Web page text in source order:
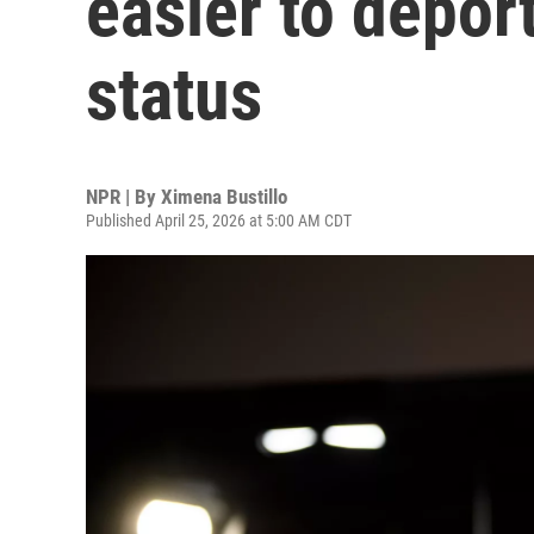
status
NPR | By Ximena Bustillo
Published April 25, 2026 at 5:00 AM CDT